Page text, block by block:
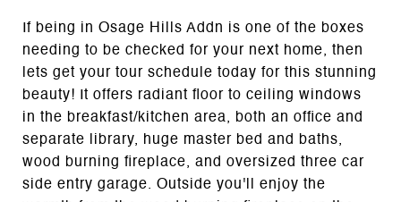
If being in Osage Hills Addn is one of the boxes
needing to be checked for your next home, then
lets get your tour schedule today for this stunning
beauty! It offers radiant floor to ceiling windows
in the breakfast/kitchen area, both an office and
separate library, huge master bed and baths,
wood burning fireplace, and oversized three car
side entry garage. Outside you'll enjoy the